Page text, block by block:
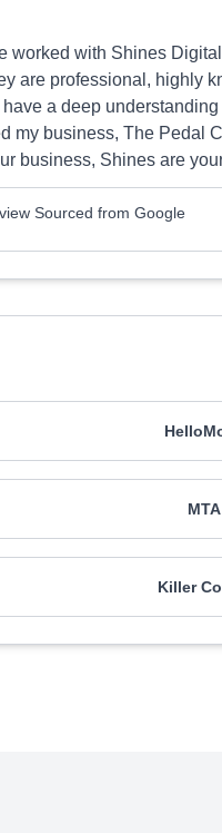
worked with Shines
are professional, highly
a deep
my business, The Pedal
business, Shines are
Sourced from Google
MTA
Killer